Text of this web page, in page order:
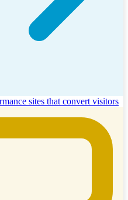
sites that convert visitors